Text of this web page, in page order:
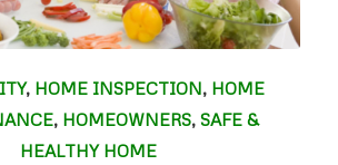
, HOME INSPECTION, HOME
, HOMEOWNERS, SAFE &
HEALTHY HOME